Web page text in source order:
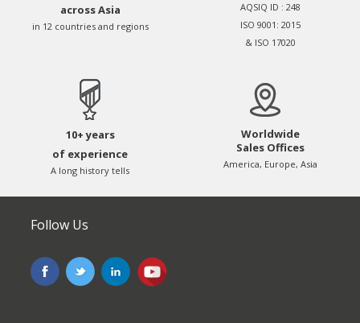
across Asia
in 12 countries and regions
AQSIQ ID : 248
ISO 9001: 2015
& ISO 17020
10+ years
of experience
A long history tells
Worldwide
Sales Offices
America, Europe, Asia
Follow Us